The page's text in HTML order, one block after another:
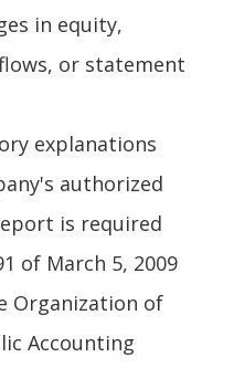
in equity,
or statement
explanations
authorized
is required
of March 5, 2009
Organization of
Accounting